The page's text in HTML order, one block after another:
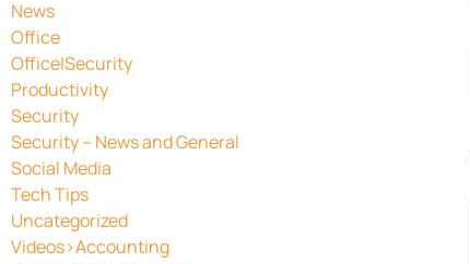
News
Office
Office|Security
Productivity
Security
Security – News and General
Social Media
Tech Tips
Uncategorized
Videos>Accounting